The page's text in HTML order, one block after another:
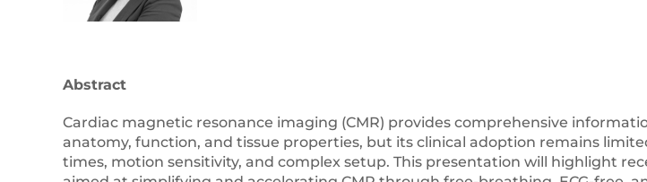
Abstract
Cardiac magnetic resonance imaging (CMR) provides comprehensive
anatomy, function, and tissue properties, but its clinical adoption remains
times, motion sensitivity, and complex setup. This presentation will highlight